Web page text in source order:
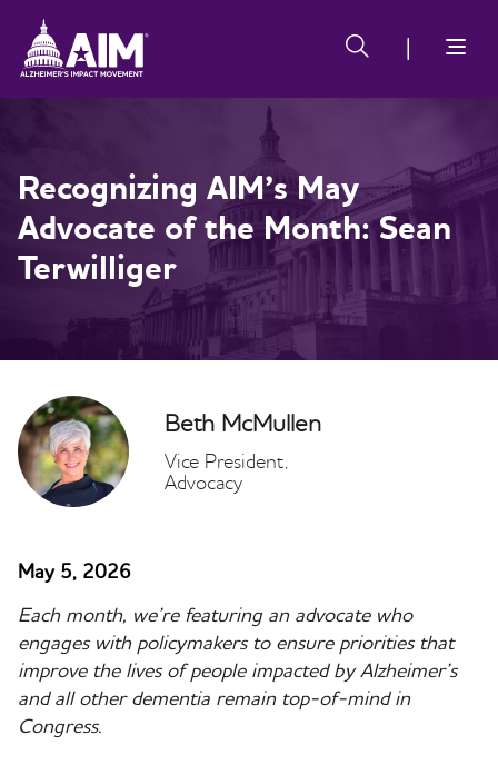
main
content
Impact
Movement
Alzheimer's
Impact
Movement
Recognizing AIM’s May
Advocate of the Month: Sean
Terwilliger
Beth McMullen
Vice President,
Advocacy
May 5, 2026
Each month, we’re featuring an advocate who
engages with policymakers to ensure priorities that
improve the lives of people impacted by Alzheimer’s
and all other dementia remain top-of-mind in
Congress.